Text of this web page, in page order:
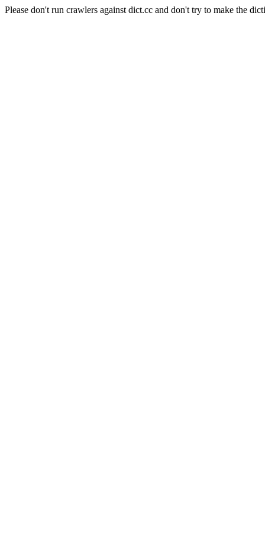
Please don't run crawlers against dict.cc and don't try to make the